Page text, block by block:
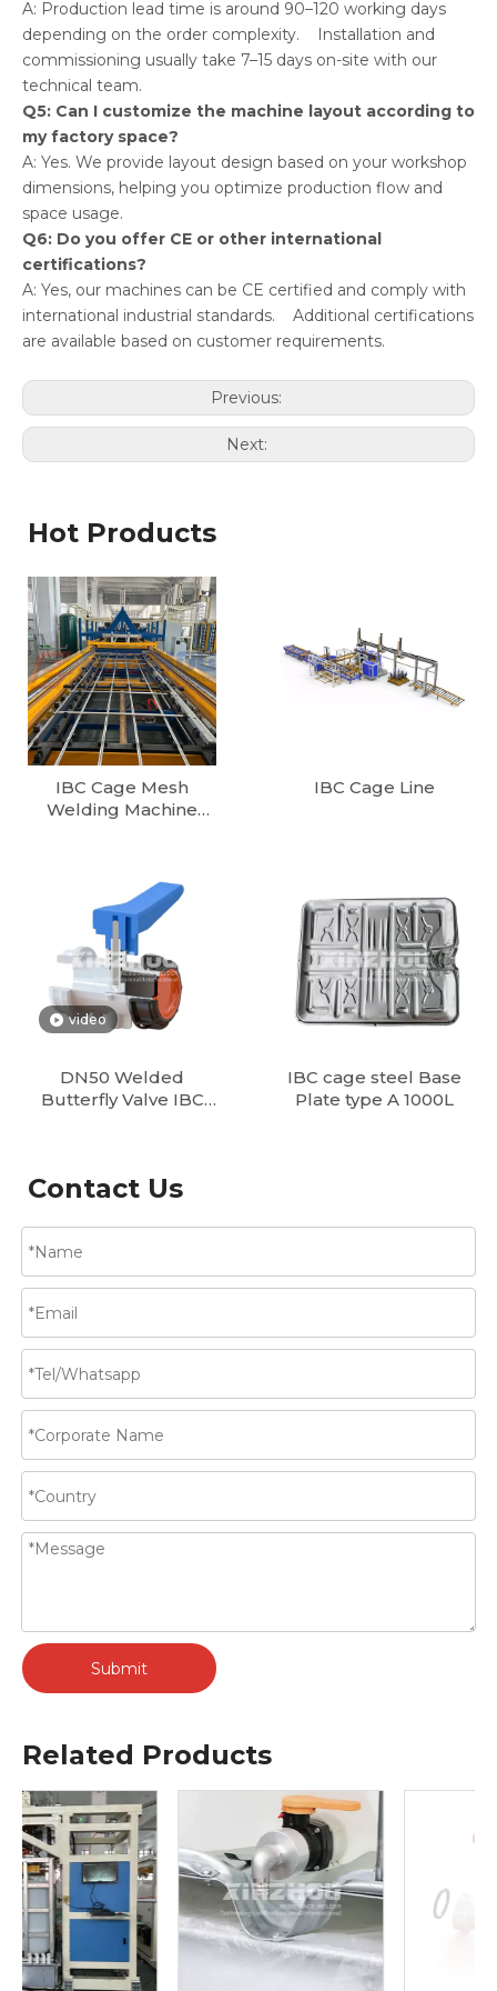
A: Production lead time is around 90–120 working days
depending on the order complexity. Installation and
commissioning usually take 7–15 days on-site with our
technical team.
Q5: Can I customize the machine layout according to
my factory space?
A: Yes. We provide layout design based on your workshop
dimensions, helping you optimize production flow and
space usage.
Q6: Do you offer CE or other international
certifications?
A: Yes, our machines can be CE certified and comply with
international industrial standards. Additional certifications
are available based on customer requirements.
Previous:
Next:
Hot Products
IBC Cage Mesh
Welding Machine
Cage Production line
European Cube 1000
Litter IBC Container
Production Line
IBC Cage Line
video
DN50 Welded
Butterfly Valve IBC
Valves for IBC Tote
IBC cage steel Base
Plate type A 1000L
Contact Us
Submit
Related Products